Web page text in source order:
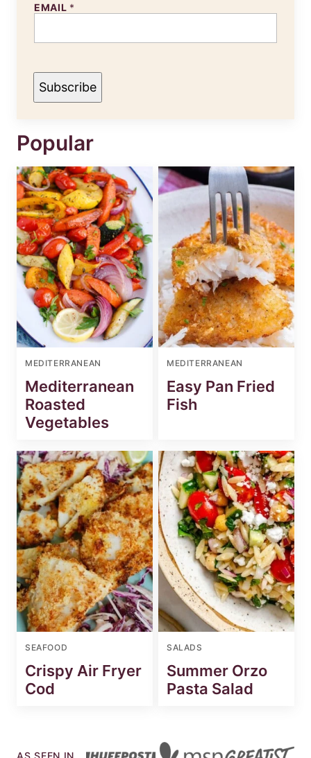
EMAIL *
Subscribe
Popular
MEDITERRANEAN
Mediterranean
Roasted
Vegetables
MEDITERRANEAN
Easy Pan Fried
Fish
SEAFOOD
Crispy Air Fryer
Cod
SALADS
Summer Orzo
Pasta Salad